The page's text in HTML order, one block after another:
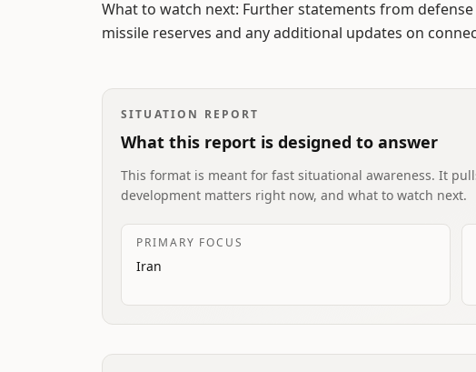
What to watch next: Further statements from
missile reserves and any additional updates on
SITUATION REPORT
What this report is designed to answer
This format is meant for fast situational awareness. It
development matters right now, and what to watch next.
PRIMARY FOCUS
Iran